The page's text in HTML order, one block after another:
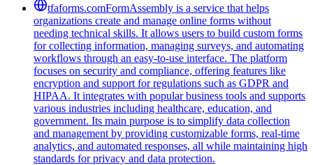
tfaforms.comFormAssembly is a service that helps
organizations create and manage online forms without
needing technical skills. It allows users to build custom forms
for collecting information, managing surveys, and automating
workflows through an easy-to-use interface. The platform
focuses on security and compliance, offering features like
encryption and support for regulations such as GDPR and
HIPAA. It integrates with popular business tools and supports
various industries including healthcare, education, and
government. Its main purpose is to simplify data collection
and management by providing customizable forms, real-time
analytics, and automated responses, all while maintaining high
standards for privacy and data protection.